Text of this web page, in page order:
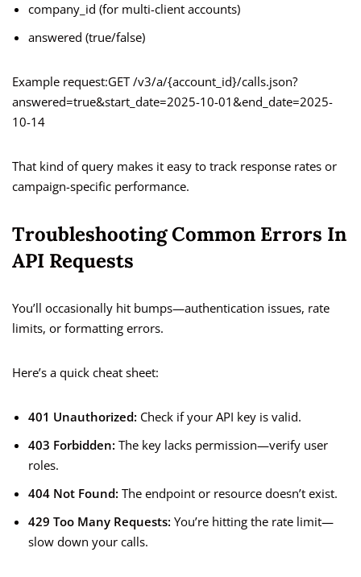
company_id (for multi-client accounts)
answered (true/false)
Example request:GET /v3/a/{account_id}/calls.json?
answered=true&start_date=2025-10-01&end_date=2025-
10-14
That kind of query makes it easy to track response rates or
campaign-specific performance.
Troubleshooting Common Errors In
API Requests
You’ll occasionally hit bumps—authentication issues, rate
limits, or formatting errors.
Here’s a quick cheat sheet:
401 Unauthorized: Check if your API key is valid.
403 Forbidden: The key lacks permission—verify user
roles.
404 Not Found: The endpoint or resource doesn’t exist.
429 Too Many Requests: You’re hitting the rate limit—
slow down your calls.